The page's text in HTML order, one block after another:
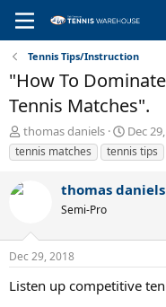
Tennis Tips/Instruction
"How To
Tennis Matches".
T
h
r
a
t
a
t
thomas daniels
S
t
a
t
t
Dec
tennis matches
tennis tips
thomas daniels
Semi-Pro
Dec 29, 2018
Listen up competitive